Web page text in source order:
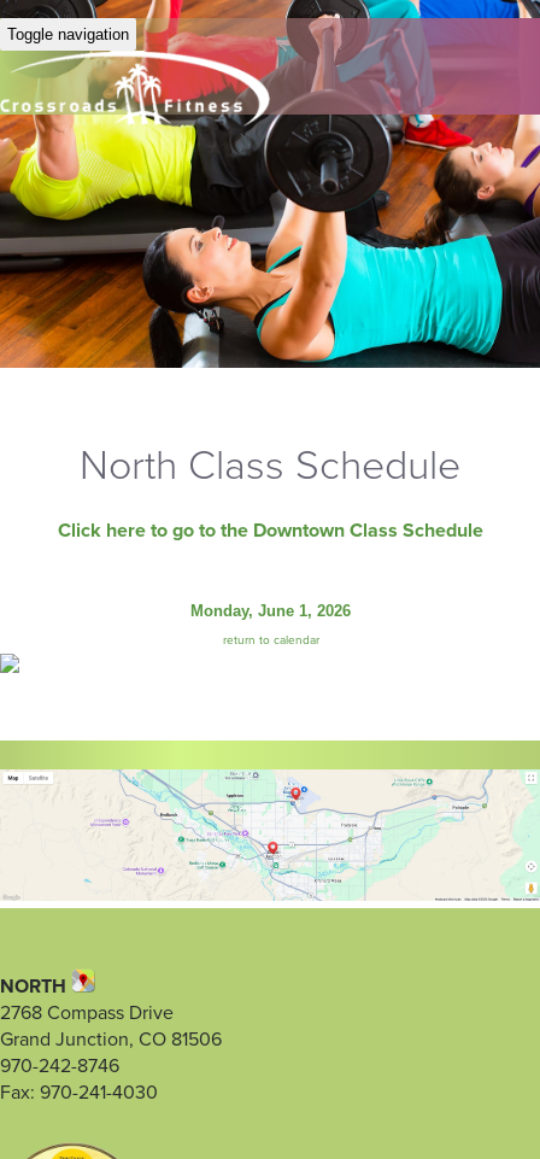
Toggle navigation
North Class Schedule
Click here to go to the Downtown Class Schedule
Monday, June 1, 2026
return to calendar
NORTH
2768 Compass Drive
Grand Junction, CO 81506
970-242-8746
Fax: 970-241-4030